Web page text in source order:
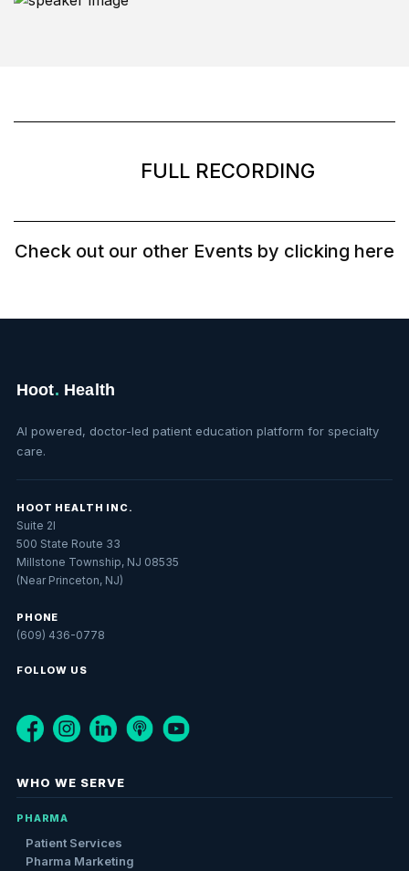
FULL RECORDING
Check out our other Events by clicking here
Hoot. Health
AI powered, doctor-led patient education platform for specialty
care.
HOOT HEALTH INC.
Suite 2I
500 State Route 33
Millstone Township, NJ 08535
(Near Princeton, NJ)
PHONE
(609) 436-0778
FOLLOW US
WHO WE SERVE
PHARMA
Patient Services
Pharma Marketing